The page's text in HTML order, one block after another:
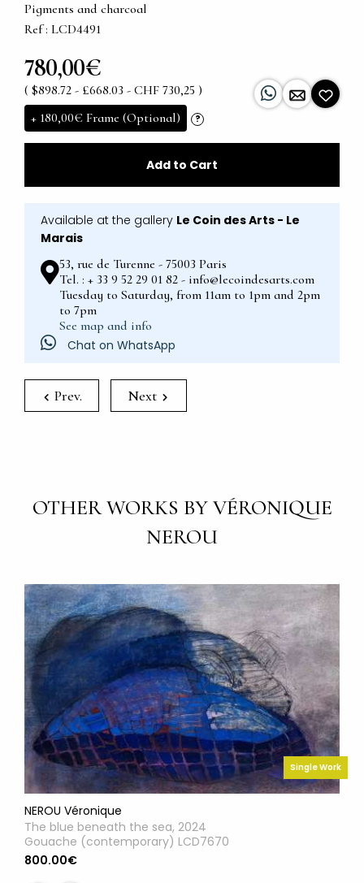
Pigments and charcoal
Ref : LCD4491
780,00€
( $898.72 - £668.03 - CHF 730,25 )
+ 180,00€ Frame (Optional) ?
Add to Cart
Available at the gallery Le Coin des Arts - Le
Marais
53, rue de Turenne - 75003 Paris
Tel. : + 33 9 52 29 01 82 - info@lecoindesarts.com
Tuesday to Saturday, from 11am to 1pm and 2pm
to 7pm
See map and info
Chat on WhatsApp
Prev. Next
OTHER WORKS BY VÉRONIQUE
NEROU
Single Work
NEROU Véronique
The blue beneath the sea, 2024
Gouache (contemporary) LCD7670
800.00€